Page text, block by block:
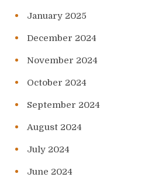
January 2025
December 2024
November 2024
October 2024
September 2024
August 2024
July 2024
June 2024